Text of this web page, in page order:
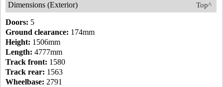
Top^
Dimensions (Exterior)
Doors: 5
Ground clearance: 174mm
Height: 1506mm
Length: 4777mm
Track front: 1580
Track rear: 1563
Wheelbase: 2791